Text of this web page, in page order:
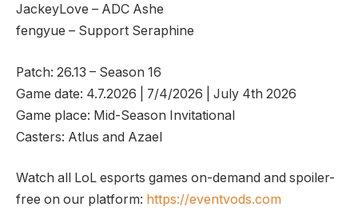
JackeyLove – ADC Ashe
fengyue – Support Seraphine
Patch: 26.13 – Season 16
Game date: 4.7.2026 | 7/4/2026 | July 4th 2026
Game place: Mid-Season Invitational
Casters: Atlus and Azael
Watch all LoL esports games on-demand and spoiler-
free on our platform: https://eventvods.com